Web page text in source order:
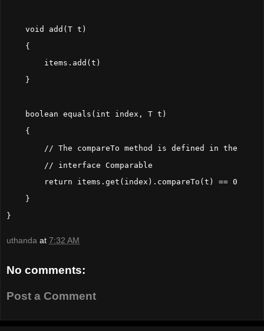
void add(T t)
{
items.add(t)
}
boolean equals(int index, T t)
{
// The compareTo method is defined in the
// interface Comparable
return items.get(index).compareTo(t) == 0
}
}
uthanda at 7:32 AM
No comments:
Post a Comment